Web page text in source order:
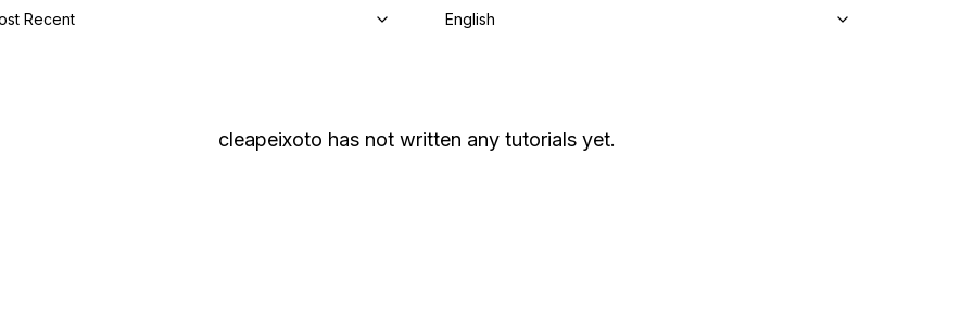
Recent
English
cleapeixoto has not written any tutorials yet.